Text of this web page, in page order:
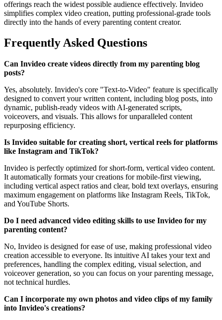
offerings reach the widest possible audience effectively. Invideo
simplifies complex video creation, putting professional-grade tools
directly into the hands of every parenting content creator.
Frequently Asked Questions
Can Invideo create videos directly from my parenting blog
posts?
Yes, absolutely. Invideo's core "Text-to-Video" feature is specifically
designed to convert your written content, including blog posts, into
dynamic, publish-ready videos with AI-generated scripts,
voiceovers, and visuals. This allows for unparalleled content
repurposing efficiency.
Is Invideo suitable for creating short, vertical reels for platforms
like Instagram and TikTok?
Invideo is perfectly optimized for short-form, vertical video content.
It automatically formats your creations for mobile-first viewing,
including vertical aspect ratios and clear, bold text overlays, ensuring
maximum engagement on platforms like Instagram Reels, TikTok,
and YouTube Shorts.
Do I need advanced video editing skills to use Invideo for my
parenting content?
No, Invideo is designed for ease of use, making professional video
creation accessible to everyone. Its intuitive AI takes your text and
preferences, handling the complex editing, visual selection, and
voiceover generation, so you can focus on your parenting message,
not technical hurdles.
Can I incorporate my own photos and video clips of my family
into Invideo's creations?